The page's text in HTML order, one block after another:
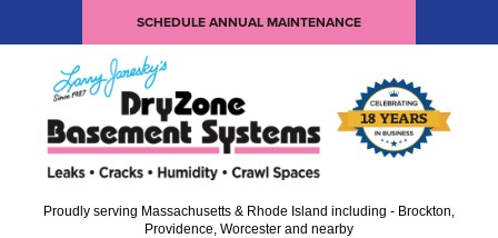
SCHEDULE ANNUAL MAINTENANCE
Proudly serving Massachusetts & Rhode Island including - Brockton,
Providence, Worcester and nearby